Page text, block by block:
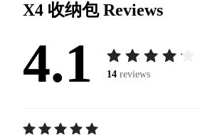
X4 收纳包Reviews
4.1 14 reviews